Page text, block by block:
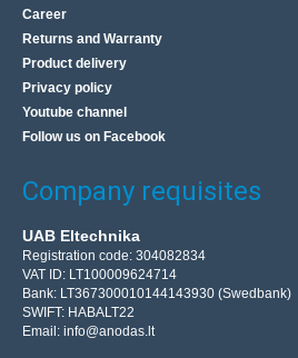
Career
Returns and Warranty
Product delivery
Privacy policy
Youtube channel
Follow us on Facebook
Company requisites
UAB Eltechnika
Registration code: 304082834
VAT ID: LT100009624714
Bank: LT367300010144143930 (Swedbank)
SWIFT: HABALT22
Email: info@anodas.lt